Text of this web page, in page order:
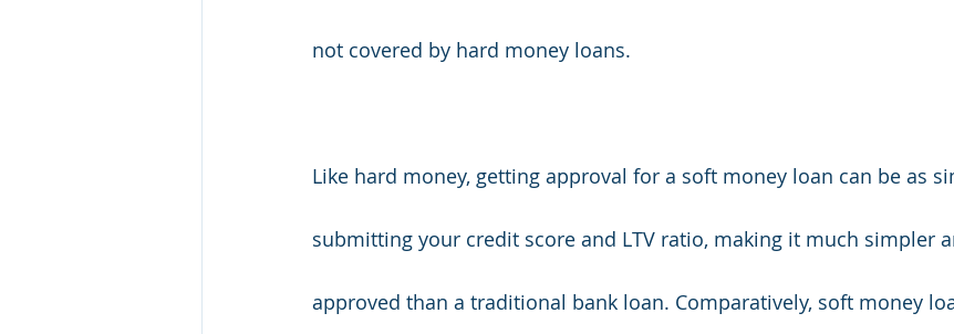
not covered by hard money loans.
Like hard money, getting approval for a soft money loan can be as
submitting your credit score and LTV ratio, making it much simpler
approved than a traditional bank loan. Comparatively, soft money